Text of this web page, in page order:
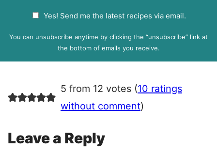
P
e
e
n
Yes! Send me the latest recipes via email.
You can unsubscribe anytime by clicking the “unsubscribe” link at
the bottom of emails you receive.
5 from 12 votes (10 ratings
without comment)
Leave a Reply